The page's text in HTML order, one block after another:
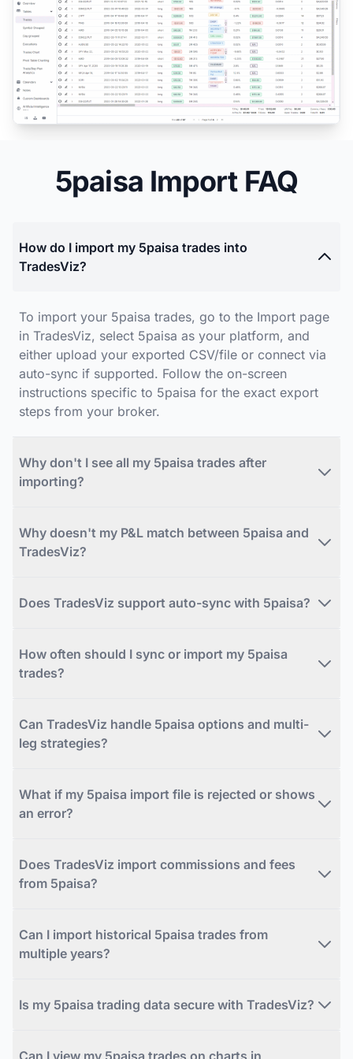
5paisa Import FAQ
How do I import my 5paisa trades into
TradesViz?
To import your 5paisa trades, go to the Import page
in TradesViz, select 5paisa as your platform, and
either upload your exported CSV/file or connect via
auto-sync if supported. Follow the on-screen
instructions specific to 5paisa for the exact export
steps from your broker.
Why don't I see all my 5paisa trades after
importing?
Why doesn't my P&L match between 5paisa and
TradesViz?
Does TradesViz support auto-sync with 5paisa?
How often should I sync or import my 5paisa
trades?
Can TradesViz handle 5paisa options and multi-
leg strategies?
What if my 5paisa import file is rejected or shows
an error?
Does TradesViz import commissions and fees
from 5paisa?
Can I import historical 5paisa trades from
multiple years?
Is my 5paisa trading data secure with TradesViz?
Can I view my 5paisa trades on charts in